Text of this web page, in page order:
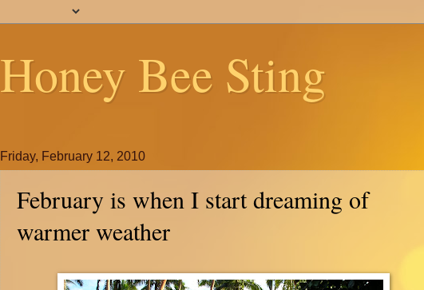
Honey Bee Sting
Friday, February 12, 2010
February is when I start dreaming of
warmer weather